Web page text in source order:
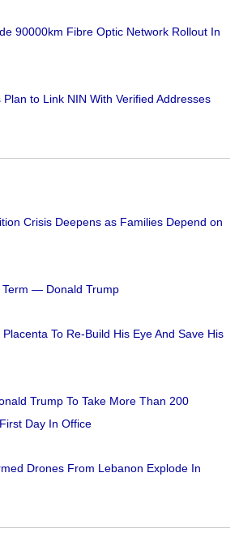
90000km Fibre Optic Network Rollout In
Plan to Link NIN With Verified Addresses
Crisis Deepens as Families Depend on
— Donald Trump
Placenta To Re-Build His Eye And Save His
Trump To Take More Than 200
Day In Office
Drones From Lebanon Explode In